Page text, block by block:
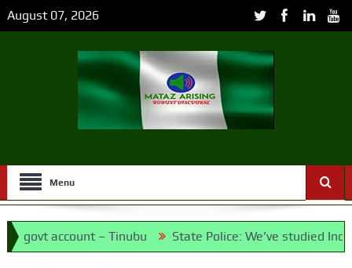
August 07, 2026
Menu
account – Tinubu
State Police: We’ve studied India,